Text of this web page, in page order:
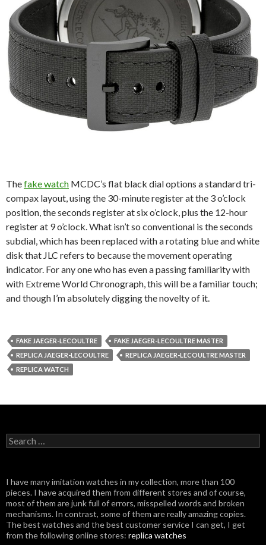
Thefake watch MCDC’s flat black dial options a standard tri-
compax layout, using the 30-minute register at the 3 o’clock
position, the seconds register at six o’clock, plus the 12-hour
register at 9 o’clock. What isn’t so conventional is the seconds
subdial, which has been replaced with a rotating blue and white
disk that JLC refers to because the movement operating
indicator. For any one who has even a passing familiarity with
with Extreme World Chronograph, this will be a familiar touch;
and though I’m absolutely digging the novelty of it.
FAKE JAEGER-LECOULTRE
FAKE JAEGER-LECOULTRE MASTER
REPLICA JAEGER-LECOULTRE
REPLICA JAEGER-LECOULTRE MASTER
REPLICA WATCH
Search
for:
I have many imitation watches in my collection, more than 100
pieces. I have acquired them from different stores and of course,
most of them are junk full of errors, misspelled words and broken
mechanisms. In contrast, some of them are really amazing copies.
The best watches and the best customer service I can get, I get
from the following online stores: replica watches